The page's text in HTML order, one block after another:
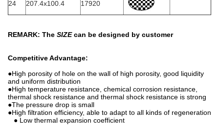
24 207.4x100.4 17920
REMARK: The SIZEcan be designed by customer
Competitive Advantage:
●High porosity of hole on the wall of high porosity, good liquidity
and uniform distribution
●High temperature resistance, chemical corrosion resistance,
thermal shock resistance and thermal shock resistance is strong
●The pressure drop is small
●High filtration efficiency, able to adapt to all kinds of regeneration
● Low thermal expansion coefficient